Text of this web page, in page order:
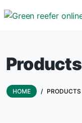
Products
HOME / PRODUCTS